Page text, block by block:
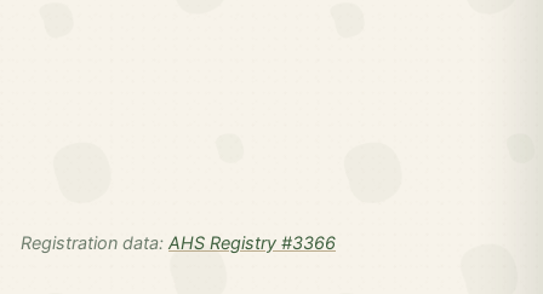
Registration data: AHS Registry #3366